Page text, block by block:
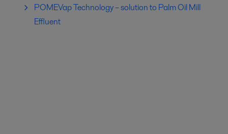
POMEVap Technology – solution to Palm Oil Mill
Effluent